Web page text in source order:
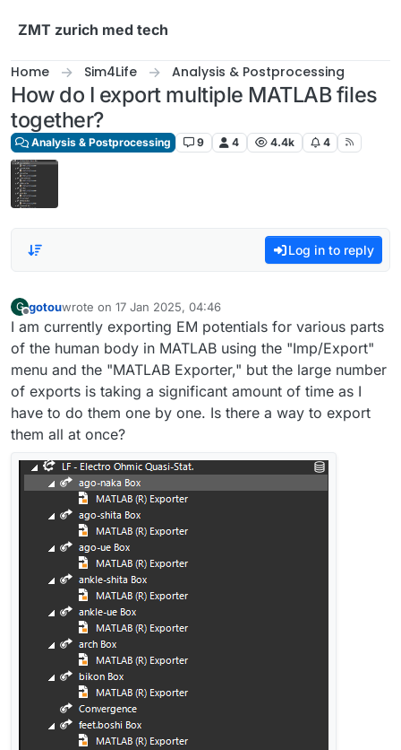
ZMT zurich med tech
Home Sim4Life Analysis & Postprocessing
How do I export multiple MATLAB files
together?
Analysis & Postprocessing 9 4 4.4k 4
Log in to reply
G gotouwrote on 17 Jan 2025, 04:46
last edited by
I am currently exporting EM potentials for various parts
of the human body in MATLAB using the "Imp/Export"
menu and the "MATLAB Exporter," but the large number
of exports is taking a significant amount of time as I
have to do them one by one. Is there a way to export
them all at once?